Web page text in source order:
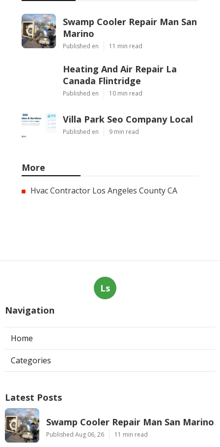
Swamp Cooler Repair Man San
Marino
Published en 11 min read
Heating And Air Repair La
Canada Flintridge
Published en 10 min read
Villa Park Seo Company Local
Published en 9 min read
More
Hvac Contractor Los Angeles County CA
Ls
Navigation
Home
Categories
Latest Posts
Swamp Cooler Repair Man San Marino
Published Aug 06, 26 11 min read